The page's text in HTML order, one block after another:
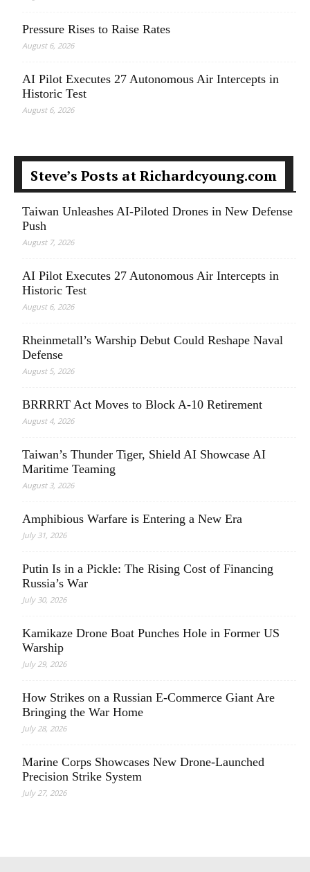
Pressure Rises to Raise Rates
August 6, 2026
AI Pilot Executes 27 Autonomous Air Intercepts in
Historic Test
August 6, 2026
Steve’s Posts at Richardcyoung.com
Taiwan Unleashes AI-Piloted Drones in New Defense
Push
August 7, 2026
AI Pilot Executes 27 Autonomous Air Intercepts in
Historic Test
August 6, 2026
Rheinmetall’s Warship Debut Could Reshape Naval
Defense
August 5, 2026
BRRRRT Act Moves to Block A-10 Retirement
August 4, 2026
Taiwan’s Thunder Tiger, Shield AI Showcase AI
Maritime Teaming
August 3, 2026
Amphibious Warfare is Entering a New Era
July 31, 2026
Putin Is in a Pickle: The Rising Cost of Financing
Russia’s War
July 30, 2026
Kamikaze Drone Boat Punches Hole in Former US
Warship
July 29, 2026
How Strikes on a Russian E-Commerce Giant Are
Bringing the War Home
July 28, 2026
Marine Corps Showcases New Drone-Launched
Precision Strike System
July 27, 2026